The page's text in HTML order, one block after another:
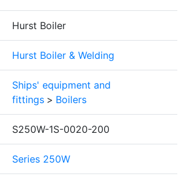
Hurst Boiler
Hurst Boiler & Welding
Ships' equipment and
fittings > Boilers
S250W-1S-0020-200
Series 250W